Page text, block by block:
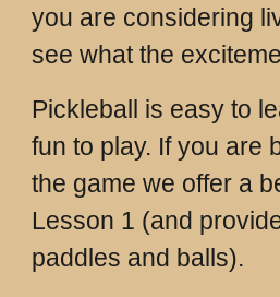
you are considering
see what the
Pickleball is easy to
fun to play. If you are
the game we offer a
Lesson 1 (and
paddles and balls).